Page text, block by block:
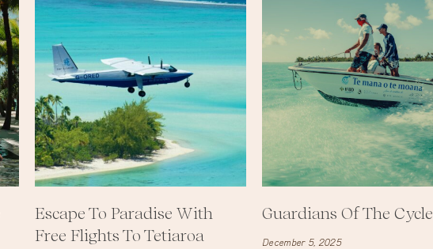
Escape To Paradise With
Free Flights To Tetiaroa
Guardians Of The Cycle
December 5, 2025